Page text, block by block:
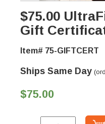
$75.00
Gift
Item# 75-GIFTCERT
Ships Same Day
$75.00